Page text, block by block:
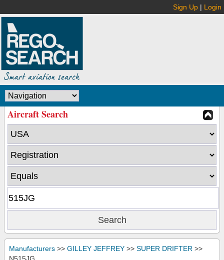
Sign Up | Login
Aircraft Search
Manufacturers >> GILLEY JEFFREY >> SUPER DRIFTER >>